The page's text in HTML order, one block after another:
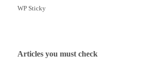
WP Sticky
Articles you must check